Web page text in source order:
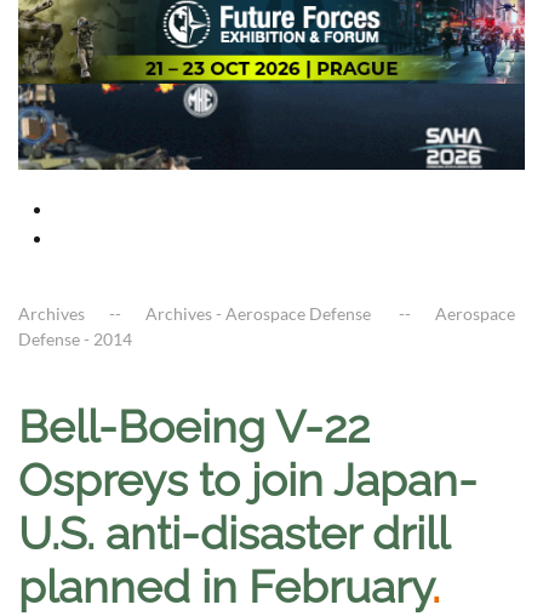
Archives Archives - Aerospace Defense
Aerospace
Defense - 2014
Bell-Boeing V-22
Ospreys to join Japan-
U.S. anti-disaster drill
planned in February.